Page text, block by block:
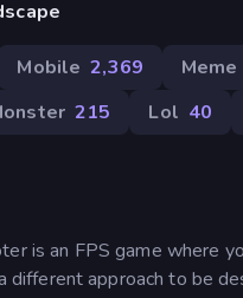
Mobile 2,369
Meme
215 Lol 40
is an FPS game where
different approach to be